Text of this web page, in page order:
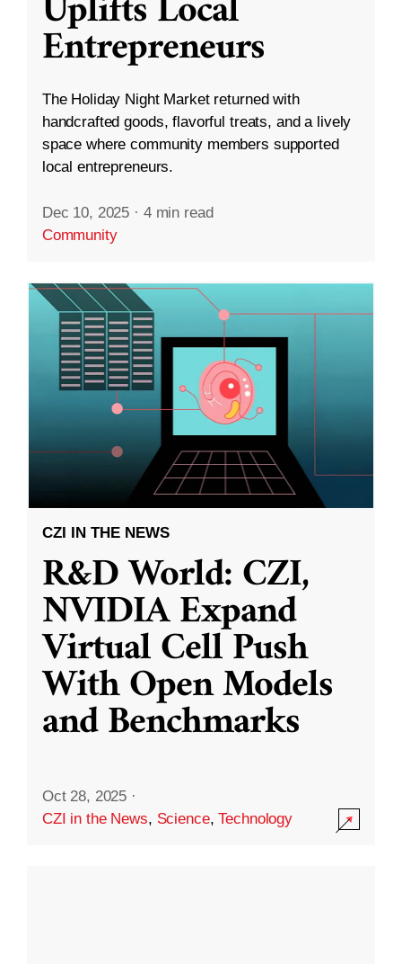
Entrepreneurs
The Holiday Night Market returned with
handcrafted goods, flavorful treats, and a lively
space where community members supported
local entrepreneurs.
Dec 10, 2025 · 4 min read
Community
CZI IN THE NEWS
R&D World: CZI,
NVIDIA Expand
Virtual Cell Push
With Open Models
and Benchmarks
Oct 28, 2025 ·
CZI in the News, Science,Technology